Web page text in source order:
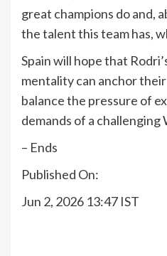
great champions do and,
the talent this team has,
Spain will hope that
mentality can anchor
balance the pressure of
demands of a challenging
– Ends
Published On:
Jun 2, 2026 13:47 IST